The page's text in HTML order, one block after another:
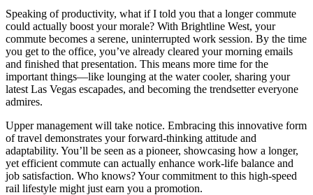
Speaking of productivity, what if I told you that a longer commute
could actually boost your morale? With Brightline West, your
commute becomes a serene, uninterrupted work session. By the time
you get to the office, you’ve already cleared your morning emails
and finished that presentation. This means more time for the
important things—like lounging at the water cooler, sharing your
latest Las Vegas escapades, and becoming the trendsetter everyone
admires.
Upper management will take notice. Embracing this innovative form
of travel demonstrates your forward-thinking attitude and
adaptability. You’ll be seen as a pioneer, showcasing how a longer,
yet efficient commute can actually enhance work-life balance and
job satisfaction. Who knows? Your commitment to this high-speed
rail lifestyle might just earn you a promotion.